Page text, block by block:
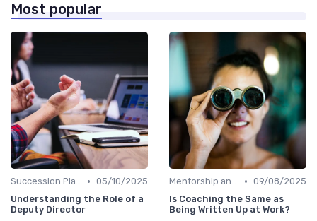
Most popular
Succession Planning • 05/10/2025
Understanding the Role of a
Deputy Director
Mentorship and Coaching • 09/08/2025
Is Coaching the Same as
Being Written Up at Work?